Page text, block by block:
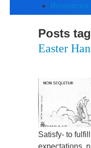
Resources
Posts
Easter
Satisfy- to